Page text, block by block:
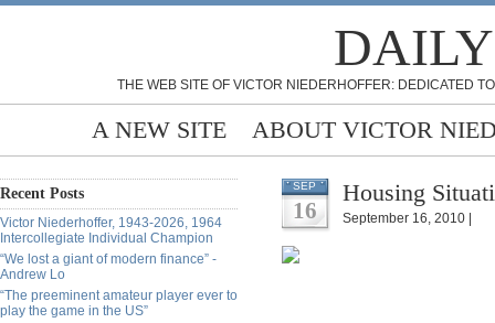
THE WEB SITE OF VICTOR NIEDERHOFFER: DEDICATED
A NEW SITE ABOUT VICTOR
Recent Posts
Victor Niederhoffer, 1943-2026, 1964
Intercollegiate Individual Champion
“We lost a giant of modern finance” -
Andrew Lo
“The preeminent amateur player ever to
play the game in the US”
SEP
16
Housing
September 16, 2010 |